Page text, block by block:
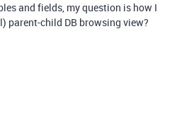
and fields, my question is how I
parent-child DB browsing view?